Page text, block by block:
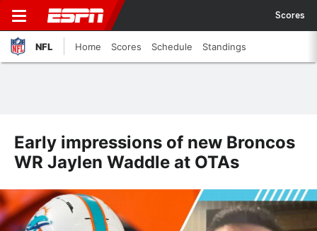
Scores
NFL Home Scores Schedule Standings
Early impressions of new Broncos
WR Jaylen Waddle at OTAs